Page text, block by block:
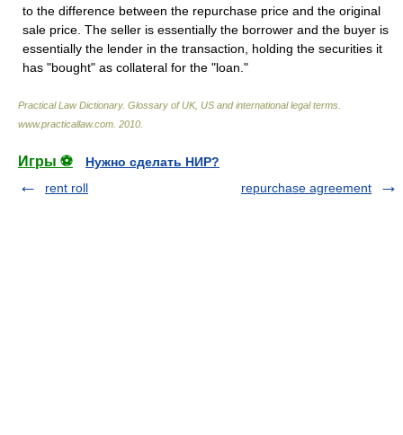
to the difference between the repurchase price and the original
sale price. The seller is essentially the borrower and the buyer is
essentially the lender in the transaction, holding the securities it
has "bought" as collateral for the "loan."
Practical Law Dictionary. Glossary of UK, US and international legal terms
www.practicallaw.com 2010
Игры ⚽
Нужно сделать НИР?
rent roll
repurchase agreement